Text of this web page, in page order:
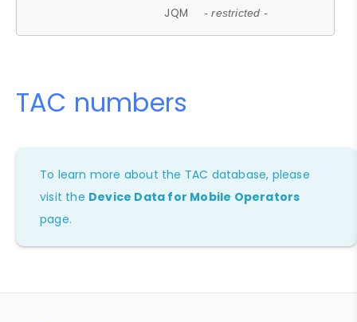
JQM - restricted -
TAC numbers
To learn more about the TAC database, please
visit the Device Data for Mobile Operators
page.